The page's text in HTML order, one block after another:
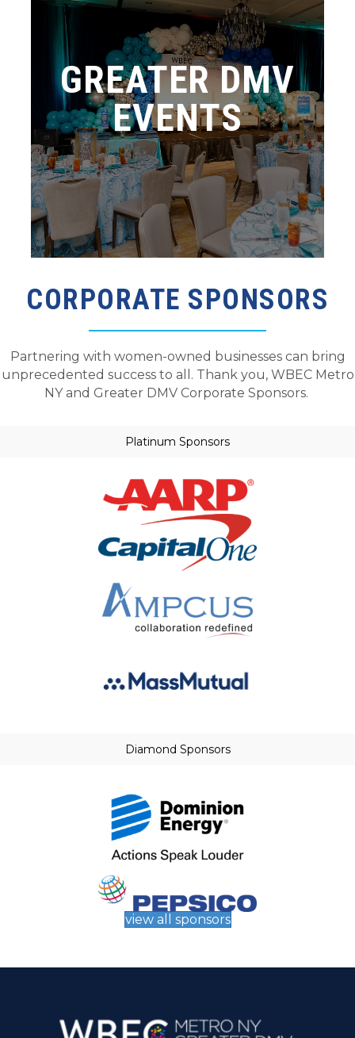
GREATER DMV
EVENTS
CORPORATE SPONSORS
Partnering with women-owned businesses can bring
unprecedented success to all. Thank you, WBEC Metro
NY and Greater DMV Corporate Sponsors.
Platinum Sponsors
Diamond Sponsors
view all sponsors